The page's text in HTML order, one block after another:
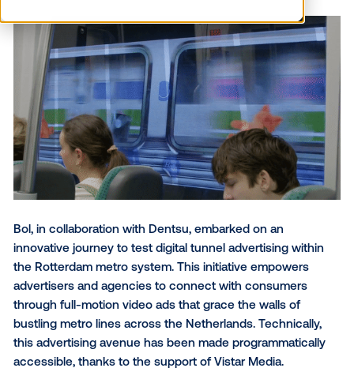
Bol, in collaboration with Dentsu, embarked on an
innovative journey to test digital tunnel advertising